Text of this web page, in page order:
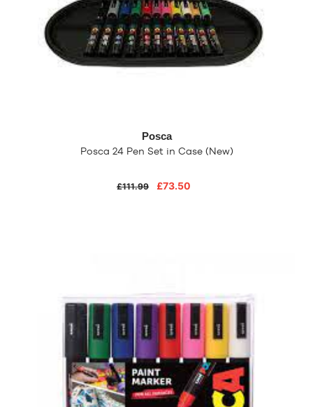
Posca
Posca 24 Pen Set in Case (New)
£111.99 £73.50